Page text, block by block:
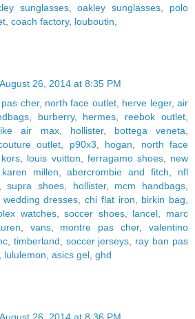
sunglasses,oakley sunglasses
polo
coach factory, louboutin
August 26, 2014 at 8:35 PM
cher, north face outlet, herve leger,air
, burberry, hermes reebok outlet
air max, hollister, bottega veneta
outlet p90x3 hogan
north face
louis vuitton ferragamo shoes, new
karen millen ,abercrombie and fitch
nfl
supra shoes hollister, mcm handbags
wedding dresses chi flat iron birkin bag
watches,soccer shoes, lancel
marc
vans, montre pas cher,valentino
, timberland soccer jerseys
ray ban pas
lululemon asics gel ghd